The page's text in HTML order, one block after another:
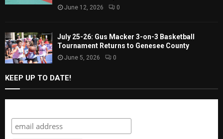
June 12, 2026 0
July 25-26: Gus Macker 3-on-3 Basketball
Tournament Returns to Genesee County
June 5, 2026 0
KEEP UP TO DATE!